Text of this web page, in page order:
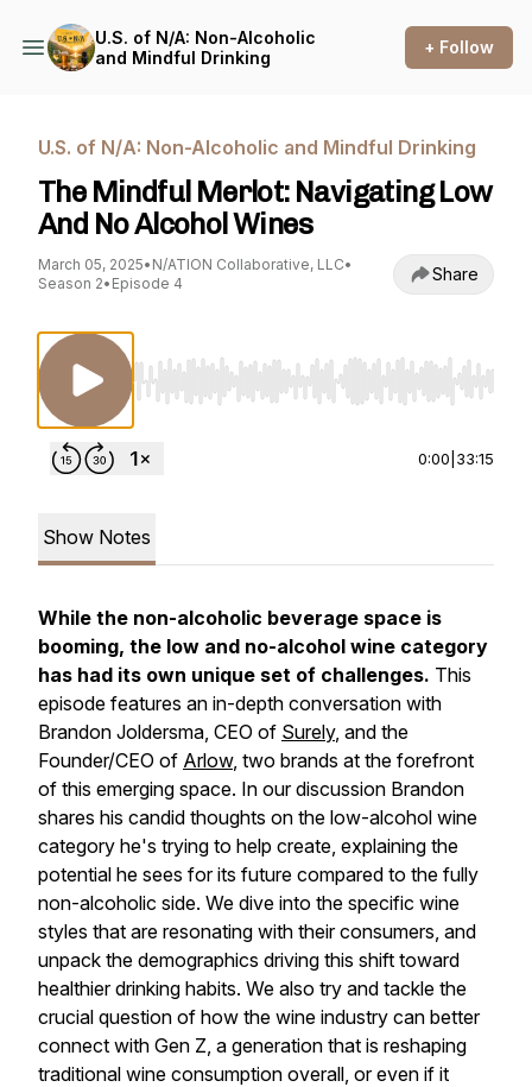
U.S. of N/A: Non-Alcoholic
and Mindful Drinking
+ Follow
U.S. of N/A: Non-Alcoholic and Mindful Drinking
The Mindful Merlot: Navigating Low
And No Alcohol Wines
March 05, 2025• N/ATION Collaborative, LLC•
Season 2• Episode 4 Share
Use Left/Right to seek, Home/End to jump
0:00 33:15
Show Notes
While the non-alcoholic beverage space is
booming, the low and no-alcohol wine category
has had its own unique set of challenges. This
episode features an in-depth conversation with
Brandon Joldersma, CEO of Surely, and the
Founder/CEO of Arlow, two brands at the forefront
of this emerging space. In our discussion Brandon
shares his candid thoughts on the low-alcohol wine
category he's trying to help create, explaining the
potential he sees for its future compared to the fully
non-alcoholic side. We dive into the specific wine
styles that are resonating with their consumers, and
unpack the demographics driving this shift toward
healthier drinking habits. We also try and tackle the
crucial question of how the wine industry can better
connect with Gen Z, a generation that is reshaping
traditional wine consumption overall, or even if it